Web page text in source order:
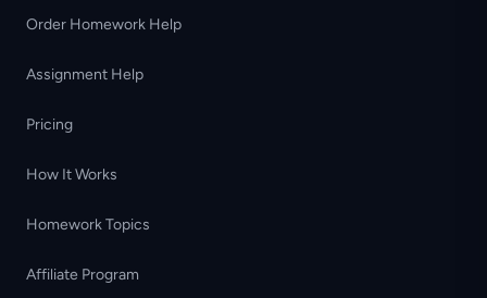
Order Homework Help
Assignment Help
Pricing
How It Works
Homework Topics
Affiliate Program